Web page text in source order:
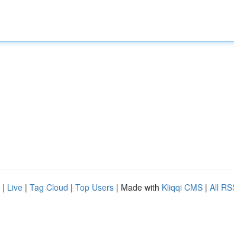
| Live | Tag Cloud | Top Users | Made with Kliqqi CMS | All